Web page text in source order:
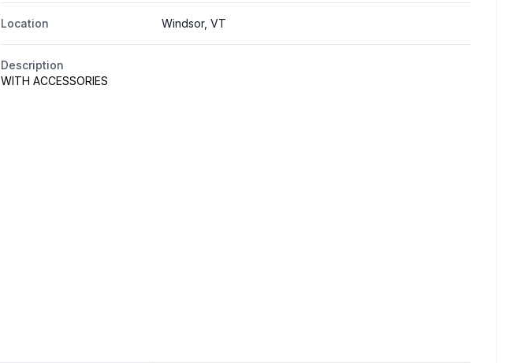
Location Windsor, VT
Description
WITH ACCESSORIES